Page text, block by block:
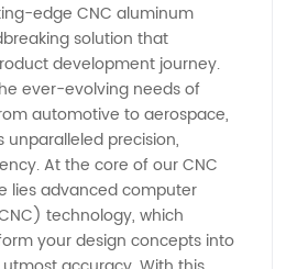
edge CNC aluminum
solution that
development journey.
ever-evolving needs of
automotive to aerospace,
precision,
At the core of our CNC
lies advanced computer
technology, which
your design concepts into